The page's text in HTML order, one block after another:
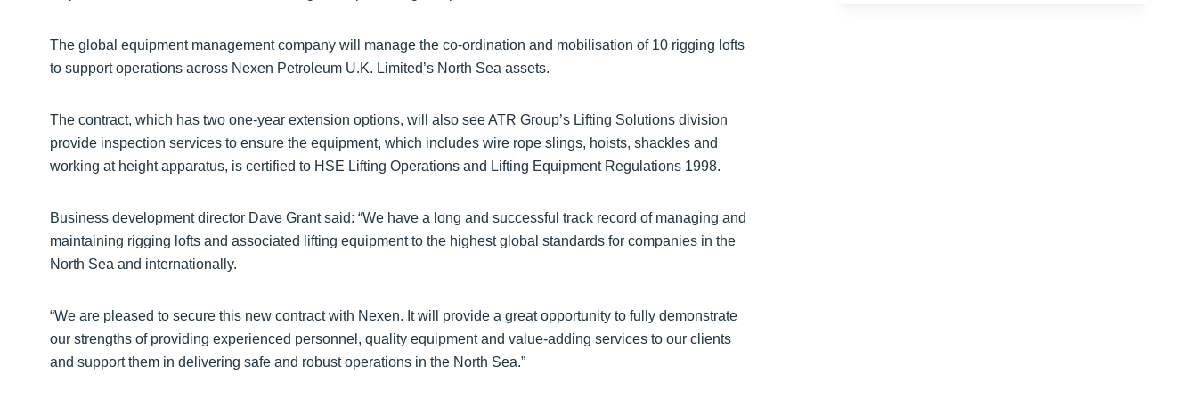
The global equipment management company will manage the co-ordination and mobilisation of 10 rigging lofts
to support operations across Nexen Petroleum U.K. Limited’s North Sea assets.
The contract, which has two one-year extension options, will also see ATR Group’s Lifting Solutions division
provide inspection services to ensure the equipment, which includes wire rope slings, hoists, shackles and
working at height apparatus, is certified to HSE Lifting Operations and Lifting Equipment Regulations 1998.
Business development director Dave Grant said: “We have a long and successful track record of managing and
maintaining rigging lofts and associated lifting equipment to the highest global standards for companies in the
North Sea and internationally.
“We are pleased to secure this new contract with Nexen. It will provide a great opportunity to fully demonstrate
our strengths of providing experienced personnel, quality equipment and value-adding services to our clients
and support them in delivering safe and robust operations in the North Sea.”